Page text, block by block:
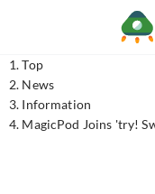
Top
News
Information
MagicPod Joins 'try!